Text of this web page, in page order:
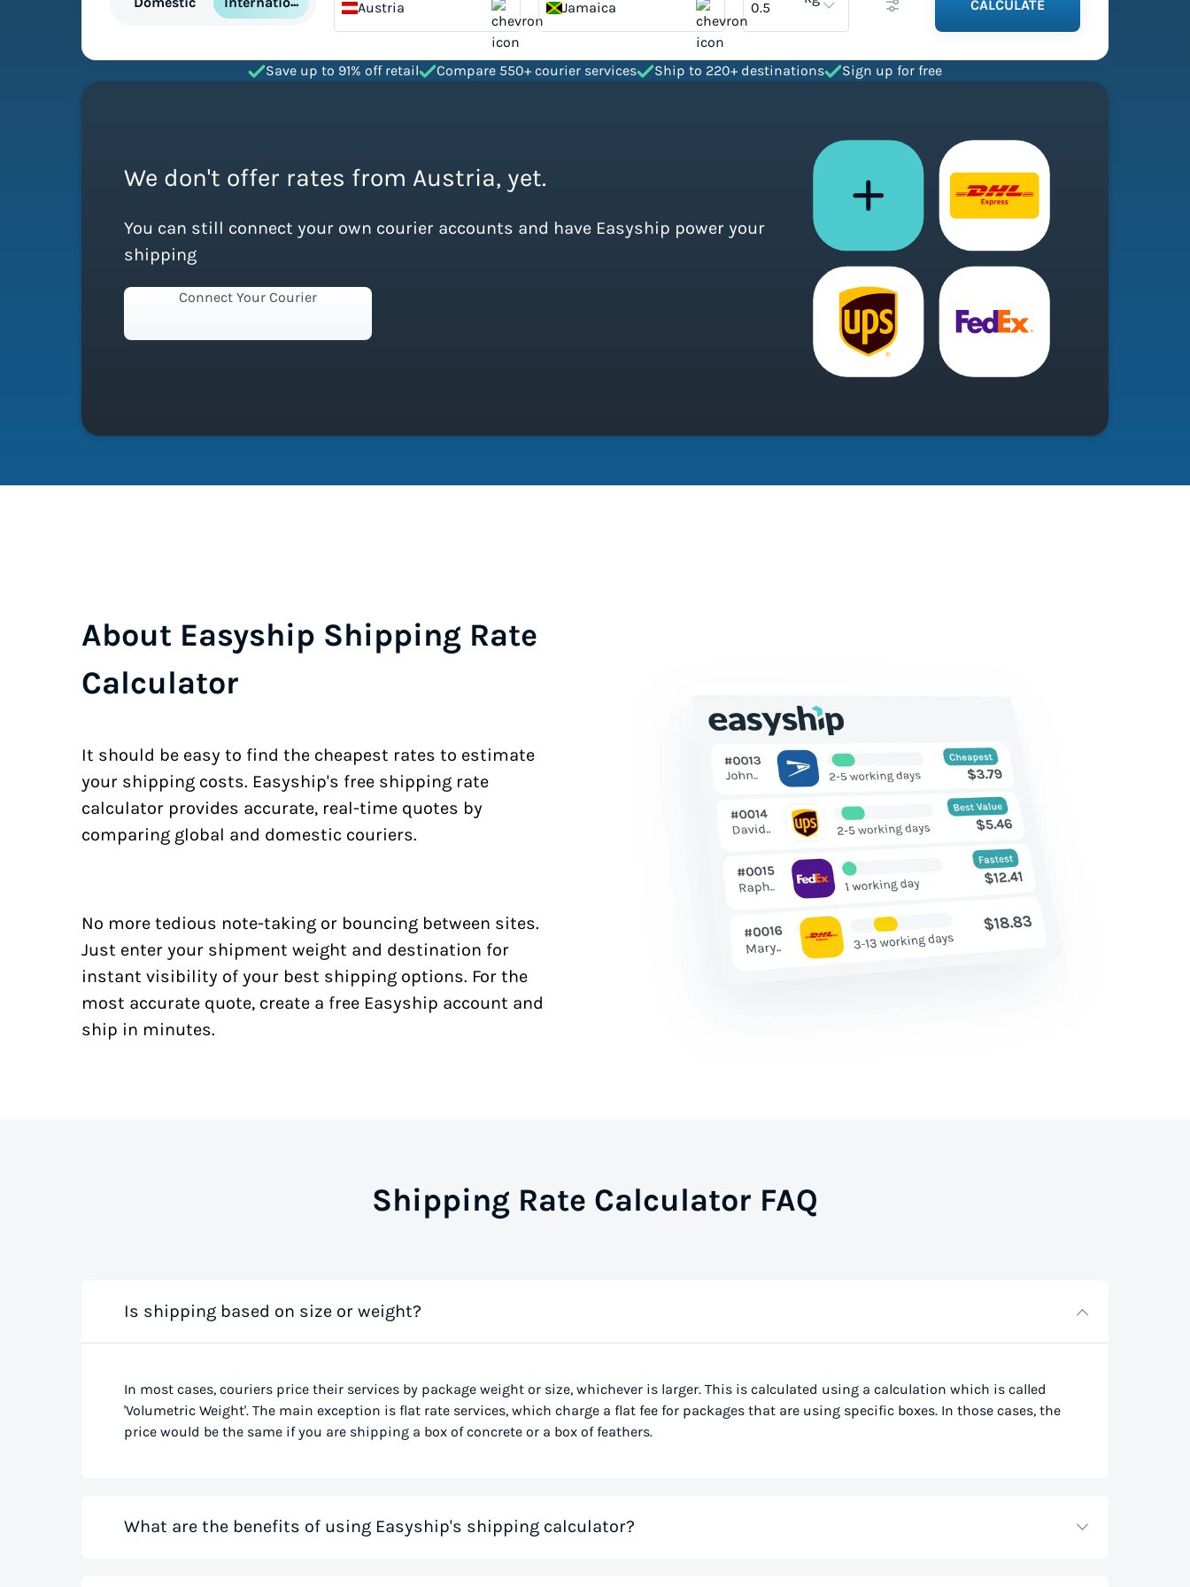
Austria Jamaica CALCULATE
Save up to 91% off retail Compare 550+ courier services Ship to 220+ destinations Sign up for free
We don't offer rates from Austria, yet.
You can still connect your own courier accounts and have Easyship power your
shipping
Connect Your Courier
About Easyship Shipping Rate
Calculator
It should be easy to find the cheapest rates to estimate
your shipping costs. Easyship's free shipping rate
calculator provides accurate, real-time quotes by
comparing global and domestic couriers.
No more tedious note-taking or bouncing between sites.
Just enter your shipment weight and destination for
instant visibility of your best shipping options. For the
most accurate quote, create a free Easyship account and
ship in minutes.
Shipping Rate Calculator FAQ
Is shipping based on size or weight?
In most cases, couriers price their services by package weight or size, whichever is larger. This is calculated using a calculation which is called
'Volumetric Weight'. The main exception is flat rate services, which charge a flat fee for packages that are using specific boxes. In those cases, the
price would be the same if you are shipping a box of concrete or a box of feathers.
What are the benefits of using Easyship's shipping calculator?